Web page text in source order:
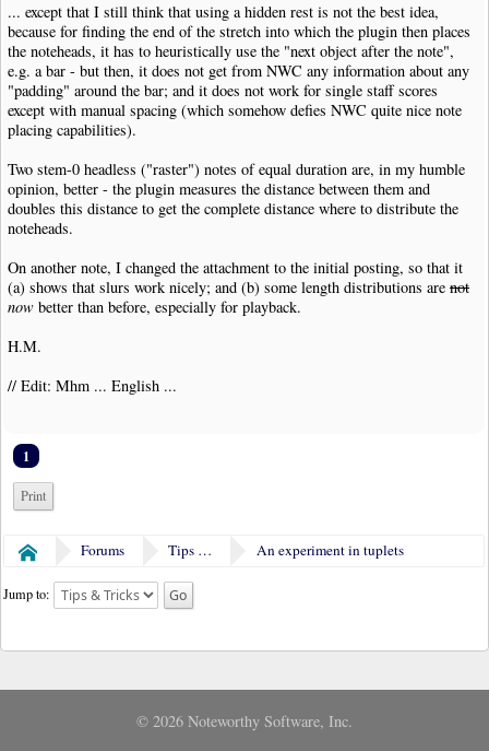
... except that I still think that using a hidden rest is not the best idea,
because for finding the end of the stretch into which the plugin then places
the noteheads, it has to heuristically use the "next object after the note",
e.g. a bar - but then, it does not get from NWC any information about any
"padding" around the bar; and it does not work for single staff scores
except with manual spacing (which somehow defies NWC quite nice note
placing capabilities).
Two stem-0 headless ("raster") notes of equal duration are, in my humble
opinion, better - the plugin measures the distance between them and
doubles this distance to get the complete distance where to distribute the
noteheads.
On another note, I changed the attachment to the initial posting, so that it
(a) shows that slurs work nicely; and (b) some length distributions are not
now better than before, especially for playback.
H.M.
// Edit: Mhm ... English ...
1
Print
Home Forums Tips & Tricks An experiment in tuplets
Jump to:
© 2026 Noteworthy Software, Inc.